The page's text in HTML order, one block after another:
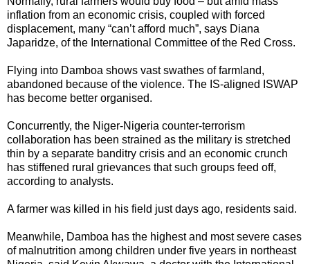
inflation from an economic crisis, coupled with forced
displacement, many “can’t afford much”, says Diana
Japaridze, of the International Committee of the Red Cross.
Flying into Damboa shows vast swathes of farmland,
abandoned because of the violence. The IS-aligned ISWAP
has become better organised.
Concurrently, the Niger-Nigeria counter-terrorism
collaboration has been strained as the military is stretched
thin by a separate banditry crisis and an economic crunch
has stiffened rural grievances that such groups feed off,
according to analysts.
A farmer was killed in his field just days ago, residents said.
Meanwhile, Damboa has the highest and most severe cases
of malnutrition among children under five years in northeast